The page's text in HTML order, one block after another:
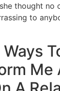
thought no
to
Me